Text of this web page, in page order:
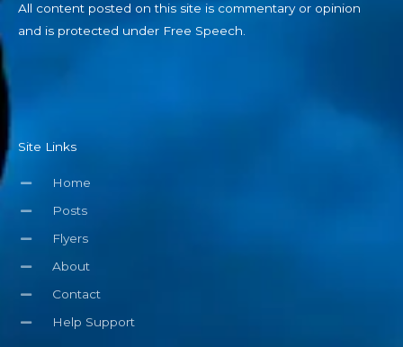
All content posted on this site is commentary or opinion
and is protected under Free Speech.
Site Links
Home
Posts
Flyers
About
Contact
Help Support